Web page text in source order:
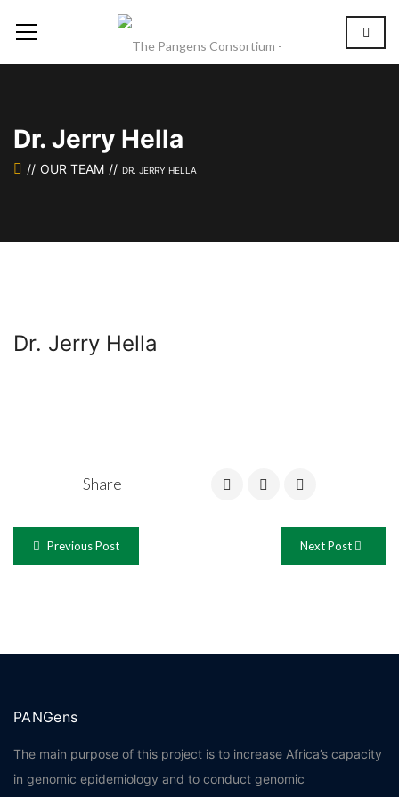
Dr. Jerry Hella
OUR TEAM DR. JERRY HELLA
Dr. Jerry Hella
Share
Previous Post Next Post
PANGens
The main purpose of this project is to increase Africa’s capacity
in genomic epidemiology and to conduct genomic